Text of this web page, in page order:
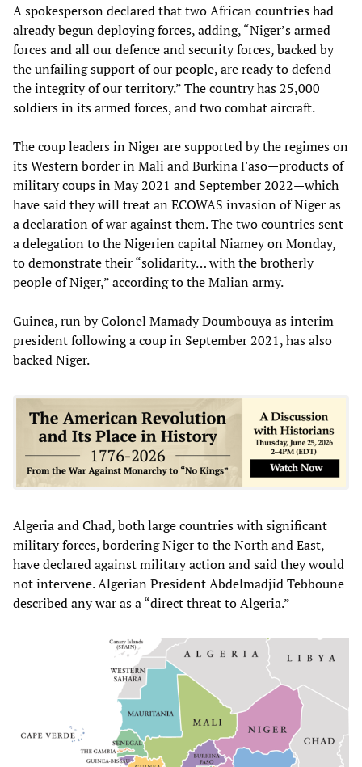
A spokesperson declared that two African countries had
already begun deploying forces, adding, “Niger’s armed
forces and all our defence and security forces, backed by
the unfailing support of our people, are ready to defend
the integrity of our territory.” The country has 25,000
soldiers in its armed forces, and two combat aircraft.
The coup leaders in Niger are supported by the regimes on
its Western border in Mali and Burkina Faso—products of
military coups in May 2021 and September 2022—which
have said they will treat an ECOWAS invasion of Niger as
a declaration of war against them. The two countries sent
a delegation to the Nigerien capital Niamey on Monday,
to demonstrate their “solidarity… with the brotherly
people of Niger,” according to the Malian army.
Guinea, run by Colonel Mamady Doumbouya as interim
president following a coup in September 2021, has also
backed Niger.
Algeria and Chad, both large countries with significant
military forces, bordering Niger to the North and East,
have declared against military action and said they would
not intervene. Algerian President Abdelmadjid Tebboune
described any war as a “direct threat to Algeria.”